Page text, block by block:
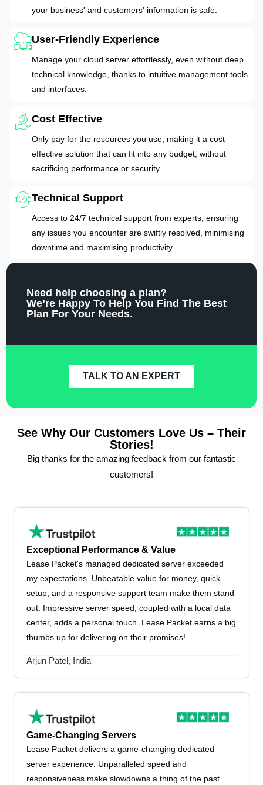
your business' and customers' information is safe.
User-Friendly Experience
Manage your cloud server effortlessly, even without deep
technical knowledge, thanks to intuitive management tools
and interfaces.
Cost Effective
Only pay for the resources you use, making it a cost-
effective solution that can fit into any budget, without
sacrificing performance or security.
Technical Support
Access to 24/7 technical support from experts, ensuring
any issues you encounter are swiftly resolved, minimising
downtime and maximising productivity.
Need help choosing a plan?
We’re Happy To Help You Find The Best
Plan For Your Needs.
TALK TO AN EXPERT
See Why Our Customers Love Us – Their
Stories!
Big thanks for the amazing feedback from our fantastic
customers!
Exceptional Performance & Value
Lease Packet's managed dedicated server exceeded
my expectations. Unbeatable value for money, quick
setup, and a responsive support team make them stand
out. Impressive server speed, coupled with a local data
center, adds a personal touch. Lease Packet earns a big
thumbs up for delivering on their promises!
Arjun Patel, India
Game-Changing Servers
Lease Packet delivers a game-changing dedicated
server experience. Unparalleled speed and
responsiveness make slowdowns a thing of the past.